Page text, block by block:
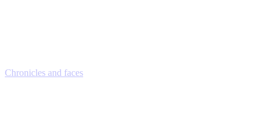
Chronicles and faces